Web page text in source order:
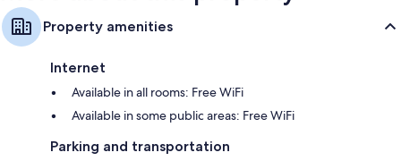
Property amenities
Internet
Available in all rooms: Free WiFi
Available in some public areas: Free WiFi
Parking and transportation